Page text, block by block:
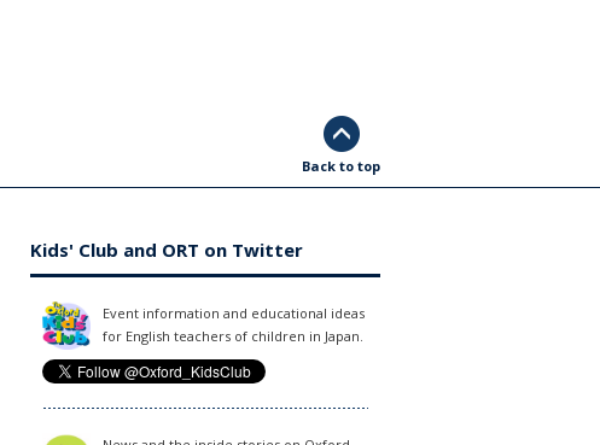
Back to top
Kids' Club and ORT on Twitter
Event information and educational ideas
for English teachers of children in Japan.